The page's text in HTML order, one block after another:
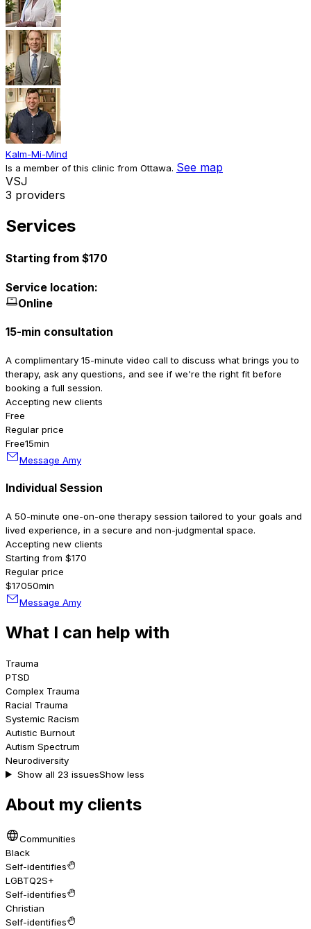
Kalm-Mi-Mind
Is a member of this clinic from Ottawa. See map
VSJ
3 providers
Services
Starting from $170
Service location:
Online
15-min consultation
A complimentary 15-minute video call to discuss what brings you to
therapy, ask any questions, and see if we're the right fit before
booking a full session.
Accepting new clients
Free
Regular price
Free15min
Message Amy
Individual Session
A 50-minute one-on-one therapy session tailored to your goals and
lived experience, in a secure and non-judgmental space.
Accepting new clients
Starting from $170
Regular price
$17050min
Message Amy
What I can help with
Trauma
PTSD
Complex Trauma
Racial Trauma
Systemic Racism
Autistic Burnout
Autism Spectrum
Neurodiversity
Show all 23 issuesShow less
About my clients
Communities
Black
Self-identifies
LGBTQ2S+
Self-identifies
Christian
Self-identifies